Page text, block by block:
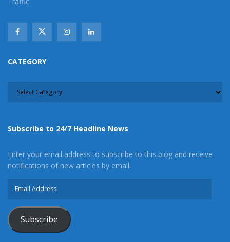
CATEGORY
Subscribe to 24/7 Headline News
Enter your email address to subscribe to this blog and receive
notifications of new articles by email.
Subscribe